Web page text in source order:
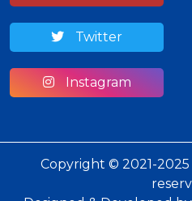
Twitter
Instagram
Copyright © 2021-